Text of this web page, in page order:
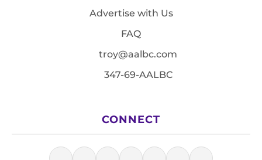
Advertise with Us
FAQ
troy@aalbc.com
347-69-AALBC
CONNECT